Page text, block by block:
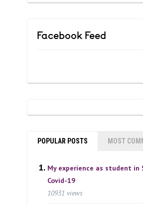
Facebook Feed
POPULAR POSTS MOST
My experience as student in
Covid-19
10931 views